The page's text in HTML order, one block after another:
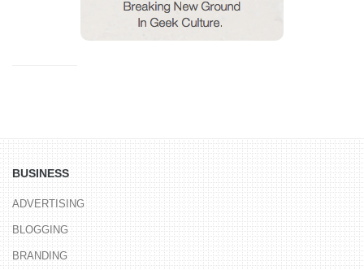
BUSINESS
ADVERTISING
BLOGGING
BRANDING